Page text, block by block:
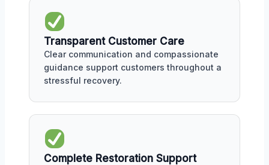
Transparent Customer Care
Clear communication and compassionate
guidance support customers throughout a
stressful recovery.
Complete Restoration Support